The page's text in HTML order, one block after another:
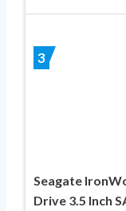
3
Seagate
Drive 3.5 Inch